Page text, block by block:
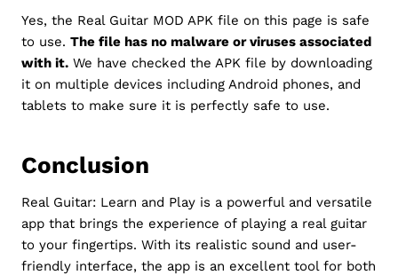
Yes, the Real Guitar MOD APK file on this page is safe
to use. The file has no malware or viruses associated
with it. We have checked the APK file by downloading
it on multiple devices including Android phones, and
tablets to make sure it is perfectly safe to use.
Conclusion
Real Guitar: Learn and Play is a powerful and versatile
app that brings the experience of playing a real guitar
to your fingertips. With its realistic sound and user-
friendly interface, the app is an excellent tool for both